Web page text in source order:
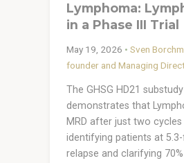
Lymphoma:
in a Phase III Trial
May 19, 2026 • Sven
founder and Managing
The GHSG HD21
demonstrates that
MRD after just two
identifying patients at
relapse and clarifying